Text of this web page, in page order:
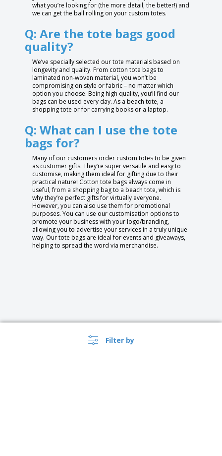
Filter by
what you’re looking for (the more detail, the better!) and
we can get the ball rolling on your custom totes.
Q: Are the tote bags good
quality?
We’ve specially selected our tote materials based on
longevity and quality. From cotton tote bags to
laminated non-woven material, you won’t be
compromising on style or fabric – no matter which
option you choose. Being high quality, you’ll find our
bags can be used every day. As a beach tote, a
shopping tote or for carrying books or a laptop.
Q: What can I use the tote
bags for?
Many of our customers order custom totes to be given
as customer gifts. They’re super versatile and easy to
customise, making them ideal for gifting due to their
practical nature! Cotton tote bags always come in
useful, from a shopping bag to a beach tote, which is
why they’re perfect gifts for virtually everyone.
However, you can also use them for promotional
purposes. You can use our customisation options to
promote your business with your logo/branding,
allowing you to advertise your services in a truly unique
way. Our tote bags are ideal for events and giveaways,
helping to spread the word via merchandise.